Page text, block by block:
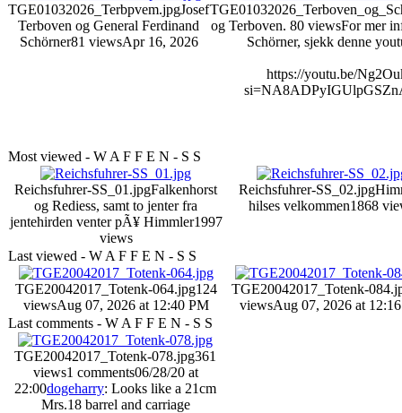
TGE01032026_Terbpvem.jpgJosef
Terboven og General Ferdinand
Schörner81 viewsApr 16, 2026
og Terboven. 80 viewsFor mer
Schörner, sjekk denne
https://youtu.be/
si=NA8ADPyIGUlpGSZn
Most viewed - W A F F E N - S S
Reichsfuhrer-SS_01.jpgFalkenhorst
og Rediess, samt to jenter fra
jentehirden venter pÃ¥ Himmler1997
views
Reichsfuhrer-SS_02.jpg
hilses velkommen1868
Last viewed - W A F F E N - S S
TGE20042017_Totenk-064.jpg124
viewsAug 07, 2026 at 12:40 PM
TGE20042017_Totenk-
viewsAug 07, 2026 at
Last comments - W A F F E N - S S
TGE20042017_Totenk-078.jpg361
views1 comments06/28/20 at
22:00dogeharry: Looks like a 21cm
Mrs.18 barrel and carriage